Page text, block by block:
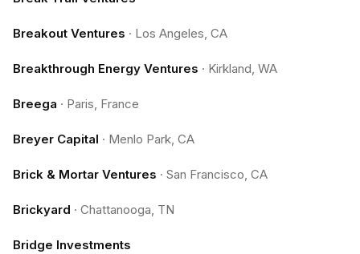
Breakout Ventures · Los Angeles, CA
Breakthrough Energy Ventures · Kirkland, WA
Breega · Paris, France
Breyer Capital · Menlo Park, CA
Brick & Mortar Ventures · San Francisco, CA
Brickyard · Chattanooga, TN
Bridge Investments